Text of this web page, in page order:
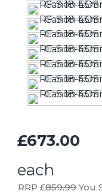
£673.00
each
RRP £859.99You